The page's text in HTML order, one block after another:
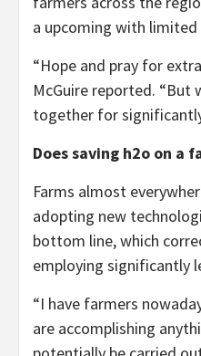
a upcoming with limited
“Hope and pray for
McGuire reported.
together for
Does saving h2o on a
Farms almost
adopting new
bottom line, which
employing significantly
“I have farmers
are accomplishing